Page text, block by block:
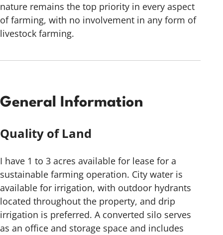
nature remains the top priority in every aspect
of farming, with no involvement in any form of
livestock farming.
General Information
Quality of Land
I have 1 to 3 acres available for lease for a
sustainable farming operation. City water is
available for irrigation, with outdoor hydrants
located throughout the property, and drip
irrigation is preferred. A converted silo serves
as an office and storage space and includes